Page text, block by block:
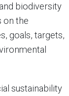
biodiversity
on the
goals, targets,
sustainability